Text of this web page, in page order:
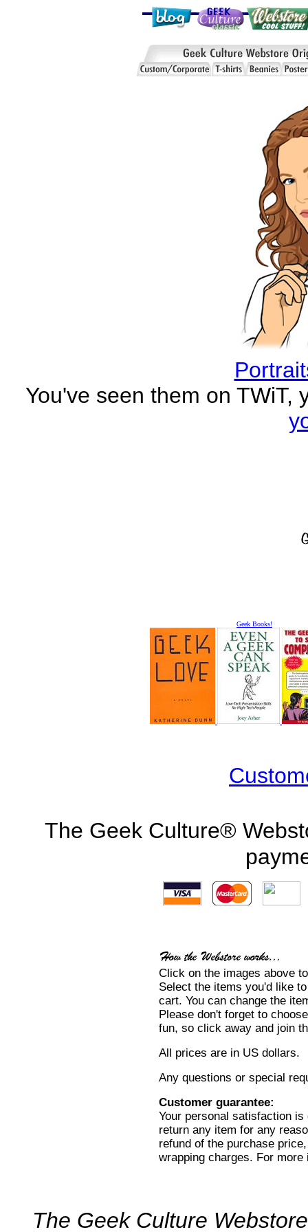
You've seen them on
Geek Books!
The Geek Culture®
Click on the images above
Select the items you'd like
cart. You can change the
Please don't forget to
fun, so click away and join
All prices are in US dollars.
Any questions or special
Customer guarantee:
Your personal satisfaction
return any item for any
refund of the purchase
wrapping charges. For
The Geek Culture